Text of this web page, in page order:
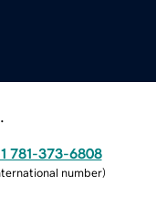
781-373-6808
number)